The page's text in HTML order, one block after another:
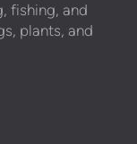
fishing, and
plants, and